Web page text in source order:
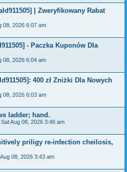
| Zweryfikowany Rabat
08, 2026 6:07 am
- Paczka Kuponów Dla
08, 2026 6:04 am
400 zł Zniżki Dla Nowych
08, 2026 6:03 am
ladder; hand.
Sat Aug 08, 2026 3:46 am
priligy re-infection cheilosis,
08, 2026 3:43 am